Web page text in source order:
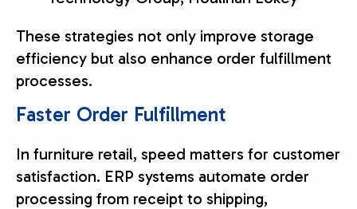
These strategies not only improve storage
efficiency but also enhance order fulfillment
processes.
Faster Order Fulfillment
In furniture retail, speed matters for customer
satisfaction. ERP systems automate order
processing from receipt to shipping,